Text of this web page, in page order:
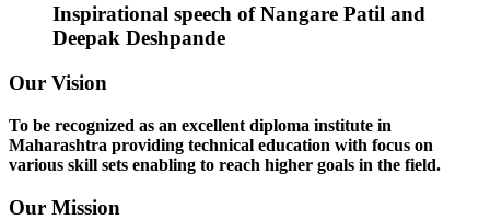
Inspirational speech of Nangare Patil and
Deepak Deshpande
Our Vision
To be recognized as an excellent diploma institute in
Maharashtra providing technical education with focus on
various skill sets enabling to reach higher goals in the field.
Our Mission